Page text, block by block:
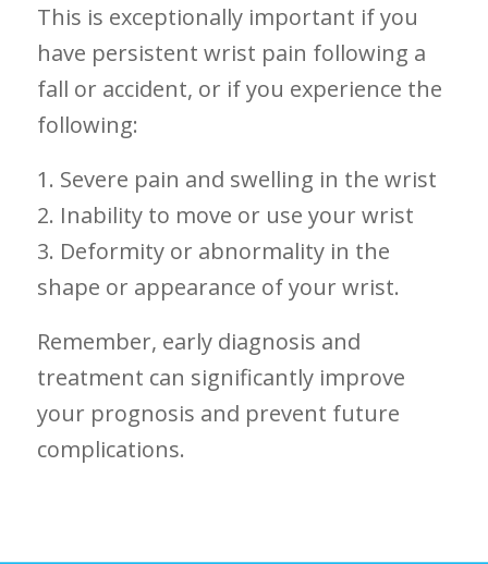
This is exceptionally important if you
have persistent wrist pain following a
fall ⁢or‌ accident, or if you experience the⁤
following:
1. Severe pain and swelling in ‌the wrist
2. Inability to⁣ move or use⁢ your wrist
3. Deformity or​ abnormality in the
shape or appearance of your wrist.
Remember, early diagnosis and
treatment can significantly improve
your prognosis and ⁣prevent future
complications.